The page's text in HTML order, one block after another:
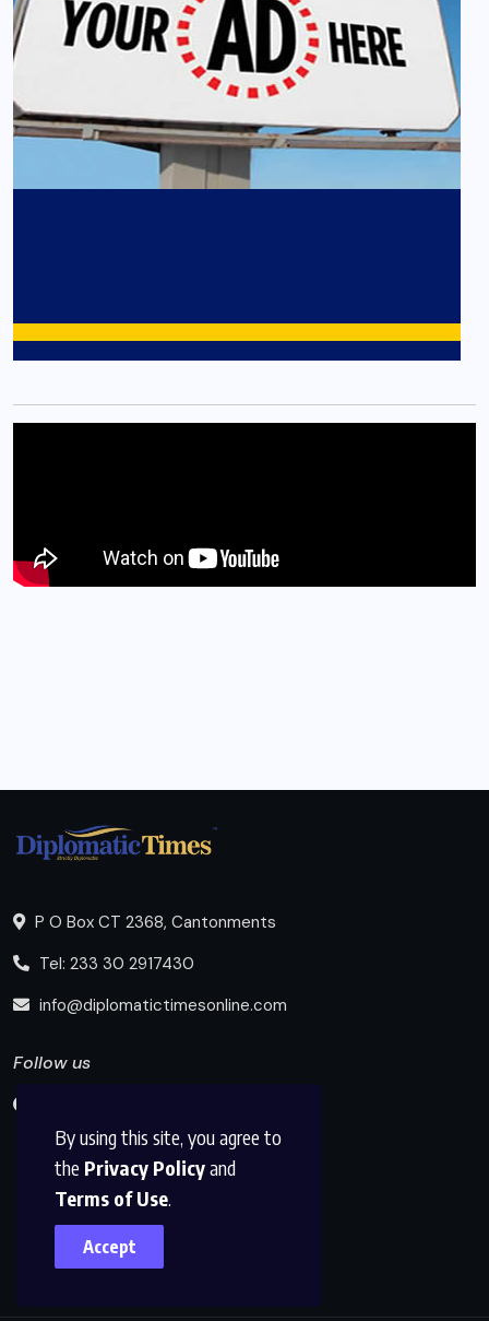
By using this site, you agree to
the Privacy Policyand
Terms of Use.
Accept
P O Box CT 2368, Cantonments
Tel: 233 30 2917430
info@diplomatictimesonline.com
Follow us